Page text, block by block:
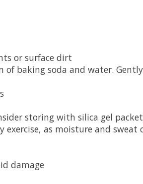
or surface dirt
of baking soda and water.
storing with silica gel
as moisture and sweat
damage